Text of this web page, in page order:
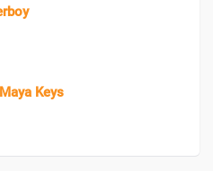
Keys